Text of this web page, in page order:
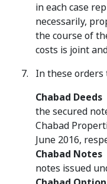
in each case
necessarily,
the course of
costs is joint
In these
Chabad Deeds
the secured
Chabad
June 2016,
Chabad Notes
notes issued